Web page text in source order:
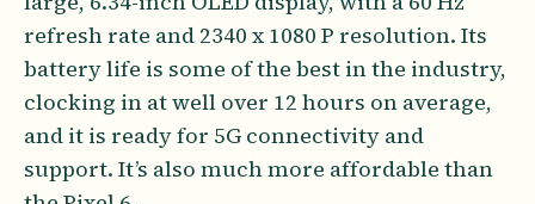
refresh rate and 2340 x 1080 P resolution. Its
battery life is some of the best in the industry,
clocking in at well over 12 hours on average,
and it is ready for 5G connectivity and
support. It’s also much more affordable than